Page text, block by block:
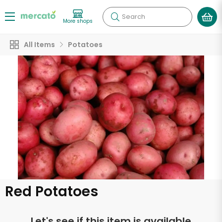
More shops Search
All Items Potatoes
Red Potatoes